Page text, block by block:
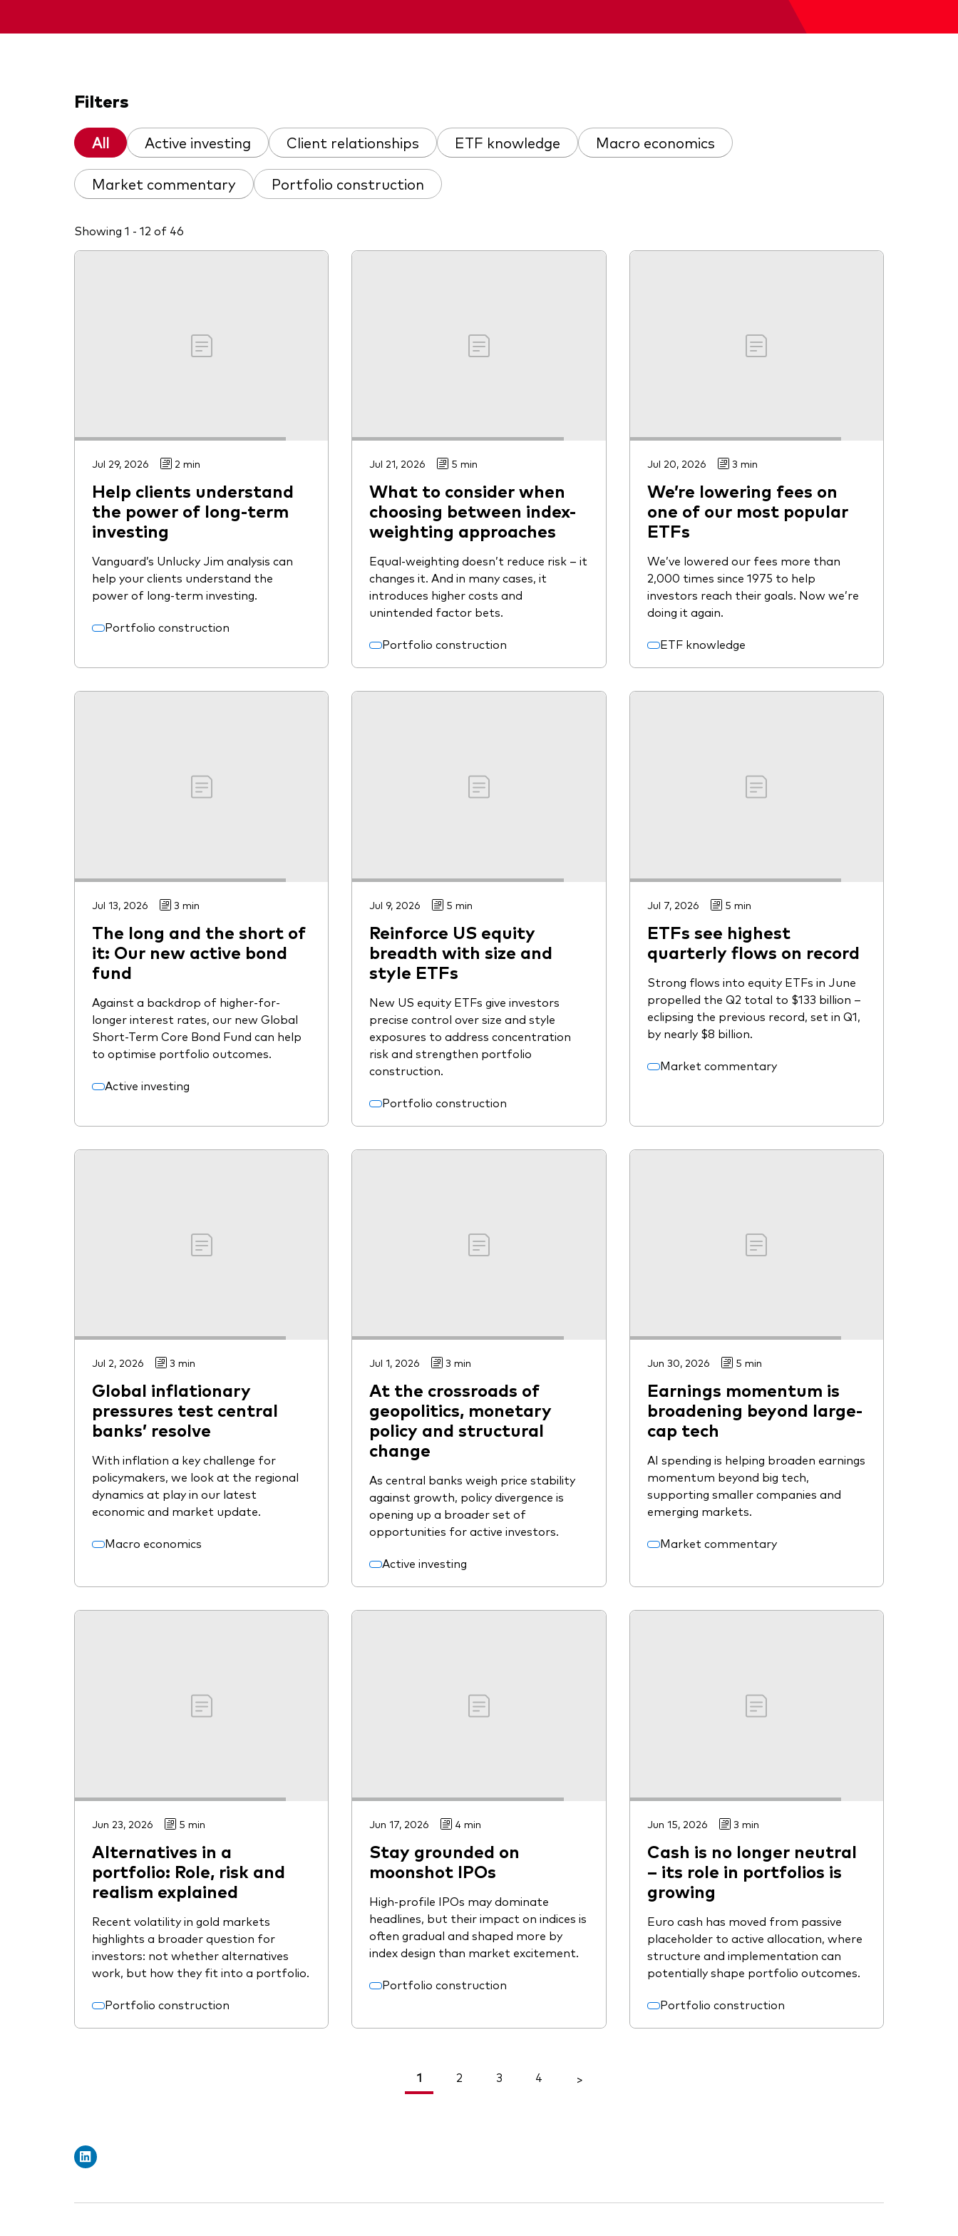
Filters
All Active investing Client relationships ETF knowledge Macro economics
Market commentary Portfolio construction
Showing 1 - 12 of 46
Jul 29, 2026 2 min
Help clients understand
the power of long-term
investing
Vanguard’s Unlucky Jim analysis can
help your clients understand the
power of long-term investing.
Portfolio construction
Jul 21, 2026 5 min
What to consider when
choosing between index-
weighting approaches
Equal-weighting doesn’t reduce risk – it
changes it. And in many cases, it
introduces higher costs and
unintended factor bets.
Portfolio construction
Jul 20, 2026 3 min
We’re lowering fees on
one of our most popular
ETFs
We’ve lowered our fees more than
2,000 times since 1975 to help
investors reach their goals. Now we’re
doing it again.
ETF knowledge
Jul 13, 2026 3 min
The long and the short of
it: Our new active bond
fund
Against a backdrop of higher-for-
longer interest rates, our new Global
Short-Term Core Bond Fund can help
to optimise portfolio outcomes.
Active investing
Jul 9, 2026 5 min
Reinforce US equity
breadth with size and
style ETFs
New US equity ETFs give investors
precise control over size and style
exposures to address concentration
risk and strengthen portfolio
construction.
Portfolio construction
Jul 7, 2026 5 min
ETFs see highest
quarterly flows on record
Strong flows into equity ETFs in June
propelled the Q2 total to $133 billion –
eclipsing the previous record, set in Q1,
by nearly $8 billion.
Market commentary
Jul 2, 2026 3 min
Global inflationary
pressures test central
banks’ resolve
With inflation a key challenge for
policymakers, we look at the regional
dynamics at play in our latest
economic and market update.
Macro economics
Jul 1, 2026 3 min
At the crossroads of
geopolitics, monetary
policy and structural
change
As central banks weigh price stability
against growth, policy divergence is
opening up a broader set of
opportunities for active investors.
Active investing
Jun 30, 2026 5 min
Earnings momentum is
broadening beyond large-
cap tech
AI spending is helping broaden earnings
momentum beyond big tech,
supporting smaller companies and
emerging markets.
Market commentary
Jun 23, 2026 5 min
Alternatives in a
portfolio: Role, risk and
realism explained
Recent volatility in gold markets
highlights a broader question for
investors: not whether alternatives
work, but how they fit into a portfolio.
Portfolio construction
Jun 17, 2026 4 min
Stay grounded on
moonshot IPOs
High-profile IPOs may dominate
headlines, but their impact on indices is
often gradual and shaped more by
index design than market excitement.
Portfolio construction
Jun 15, 2026 3 min
Cash is no longer neutral
– its role in portfolios is
growing
Euro cash has moved from passive
placeholder to active allocation, where
structure and implementation can
potentially shape portfolio outcomes.
Portfolio construction
1 2 3 4 >